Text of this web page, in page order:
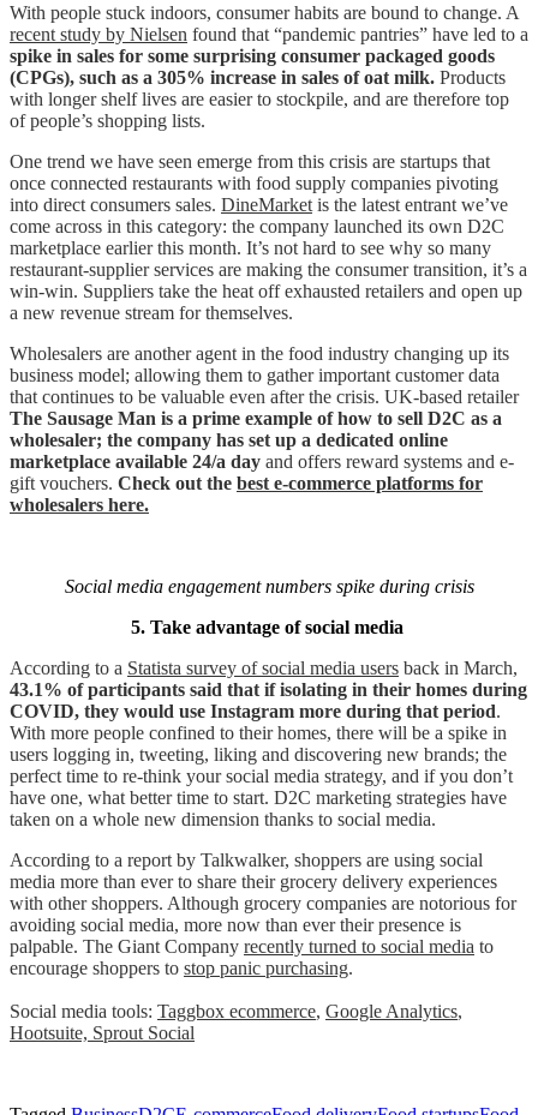
With people stuck indoors, consumer habits are bound to change. A
recent study by Nielsen found that “pandemic pantries” have led to a
spike in sales for some surprising consumer packaged goods
(CPGs), such as a 305% increase in sales of oat milk. Products
with longer shelf lives are easier to stockpile, and are therefore top
of people’s shopping lists.
One trend we have seen emerge from this crisis are startups that
once connected restaurants with food supply companies pivoting
into direct consumers sales. DineMarket is the latest entrant we’ve
come across in this category: the company launched its own D2C
marketplace earlier this month. It’s not hard to see why so many
restaurant-supplier services are making the consumer transition, it’s a
win-win. Suppliers take the heat off exhausted retailers and open up
a new revenue stream for themselves.
Wholesalers are another agent in the food industry changing up its
business model; allowing them to gather important customer data
that continues to be valuable even after the crisis. UK-based retailer
The Sausage Man is a prime example of how to sell D2C as a
wholesaler; the company has set up a dedicated online
marketplace available 24/a day and offers reward systems and e-
gift vouchers. Check out the best e-commerce platforms for
wholesalers here.
Social media engagement numbers spike during crisis
5. Take advantage of social media
According to a Statista survey of social media users back in March,
43.1% of participants said that if isolating in their homes during
COVID, they would use Instagram more during that period.
With more people confined to their homes, there will be a spike in
users logging in, tweeting, liking and discovering new brands; the
perfect time to re-think your social media strategy, and if you don’t
have one, what better time to start. D2C marketing strategies have
taken on a whole new dimension thanks to social media.
According to a report by Talkwalker, shoppers are using social
media more than ever to share their grocery delivery experiences
with other shoppers. Although grocery companies are notorious for
avoiding social media, more now than ever their presence is
palpable. The Giant Company recently turned to social media to
encourage shoppers to stop panic purchasing.
Social media tools: Taggbox ecommerce, Google Analytics,
Hootsuite, Sprout Social